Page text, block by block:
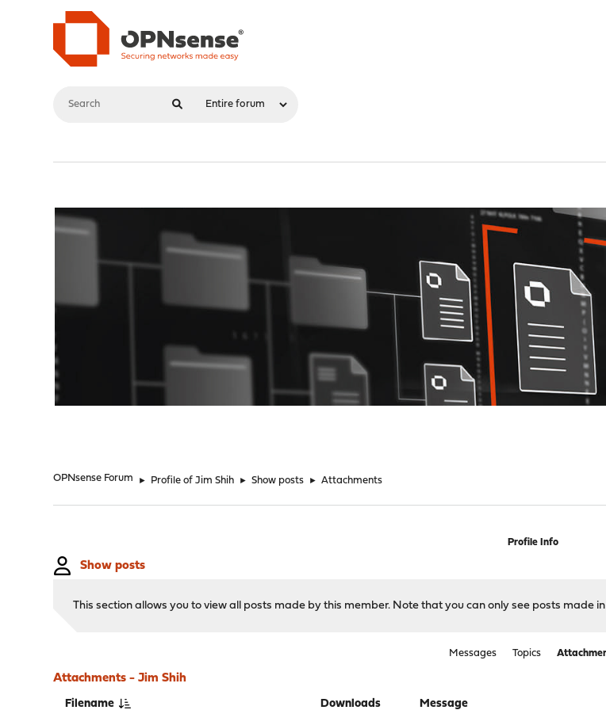
OPNsense Forum ► Profile of Jim Shih ► Show posts ► Attachments
Profile Info
Show posts
This section allows you to view all posts made by this member. Note that you can only see posts made
Messages Topics
Attachments - Jim Shih
Filename Downloads Message